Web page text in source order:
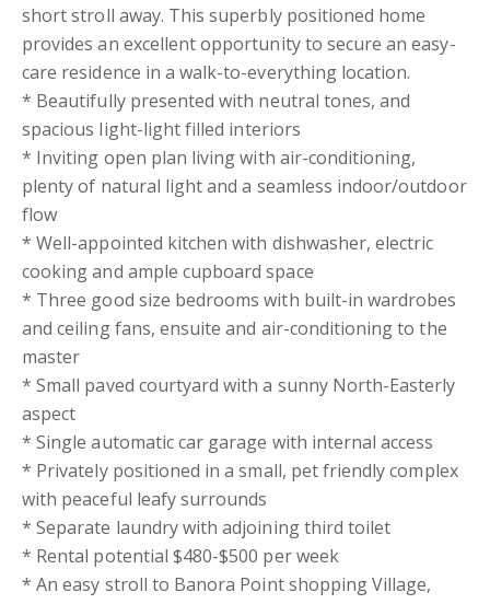
short stroll away. This superbly positioned home
provides an excellent opportunity to secure an easy-
care residence in a walk-to-everything location.
* Beautifully presented with neutral tones, and
spacious light-light filled interiors
* Inviting open plan living with air-conditioning,
plenty of natural light and a seamless indoor/outdoor
flow
* Well-appointed kitchen with dishwasher, electric
cooking and ample cupboard space
* Three good size bedrooms with built-in wardrobes
and ceiling fans, ensuite and air-conditioning to the
master
* Small paved courtyard with a sunny North-Easterly
aspect
* Single automatic car garage with internal access
* Privately positioned in a small, pet friendly complex
with peaceful leafy surrounds
* Separate laundry with adjoining third toilet
* Rental potential $480-$500 per week
* An easy stroll to Banora Point shopping Village,